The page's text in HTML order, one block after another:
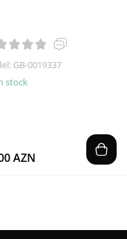
GB-0019337
stock
AZN